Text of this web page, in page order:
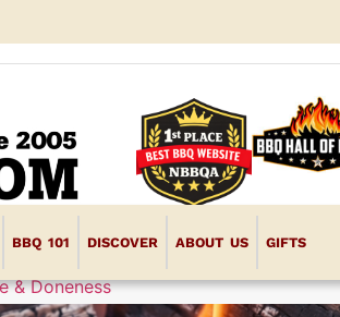
BBQ 101 DISCOVER ABOUT US GIFTS
& Doneness